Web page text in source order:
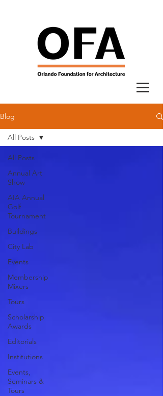
Blog
All Posts
Annual Art
Show
AIA Annual
Golf
Tournament
Buildings
City Lab
Events
Membership
Mixers
Tours
Scholarship
Awards
Editorials
Institutions
Events,
Seminars &
Tours
All Posts